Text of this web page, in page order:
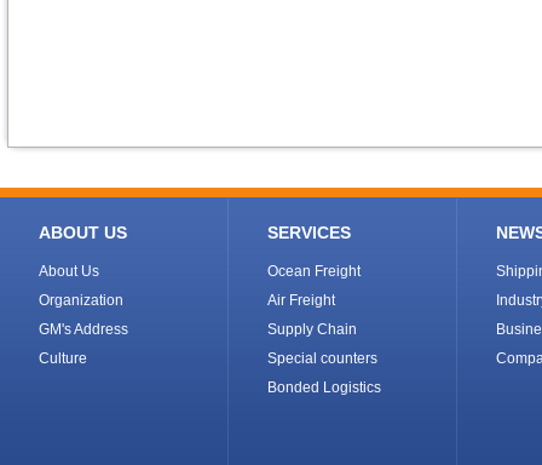
ABOUT US
About Us
Organization
GM's Address
Culture
SERVICES
Ocean Freight
Air Freight
Supply Chain
Special counters
Bonded Logistics